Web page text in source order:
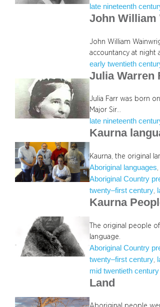
late nineteenth
John William
John William
accountancy at night
early twentieth
Julia Warren
Julia Farr was born
Major Sir…
late nineteenth
Kaurna
Kaurna, the original
Aboriginal languages,
Aboriginal Country
twenty–first century,
Kaurna
The original people
language.
Aboriginal Country
twenty–first century
mid twentieth century
Land